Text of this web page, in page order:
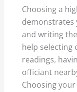
Choosing a
demonstrates
and writing
help selecting
readings,
officiant
Choosing